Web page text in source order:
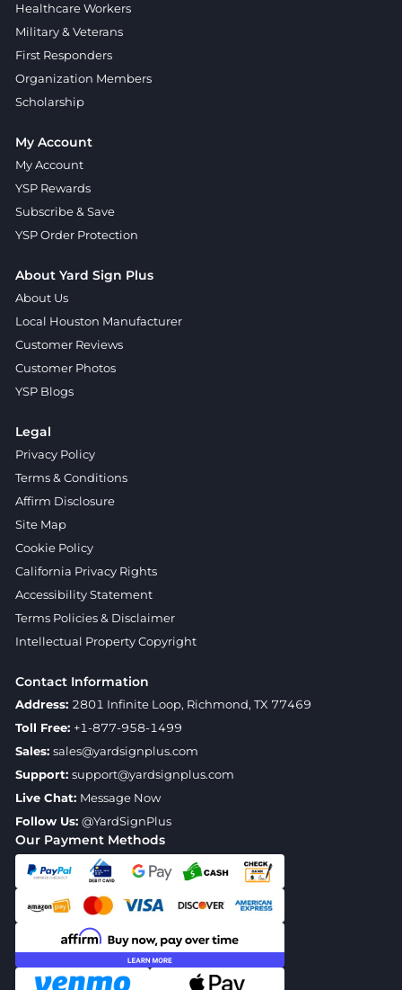
Our Payment Methods
Healthcare Workers
Military & Veterans
First Responders
Organization Members
Scholarship
My Account
My Account
YSP Rewards
Subscribe & Save
YSP Order Protection
About Yard Sign Plus
About Us
Local Houston Manufacturer
Customer Reviews
Customer Photos
YSP Blogs
Legal
Privacy Policy
Terms & Conditions
Affirm Disclosure
Site Map
Cookie Policy
California Privacy Rights
Accessibility Statement
Terms Policies & Disclaimer
Intellectual Property Copyright
Contact Information
Address: 2801 Infinite Loop, Richmond, TX 77469
Toll Free: +1-877-958-1499
Sales: sales@yardsignplus.com
Support: support@yardsignplus.com
Live Chat: Message Now
Follow Us: @YardSignPlus